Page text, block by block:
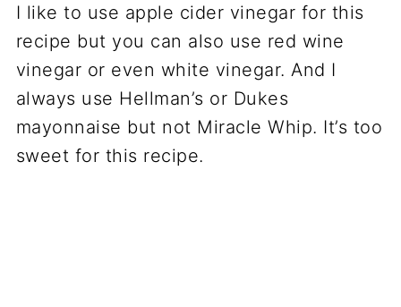
I like to use apple cider vinegar for this
recipe but you can also use red wine
vinegar or even white vinegar. And I
always use Hellman’s or Dukes
mayonnaise but not Miracle Whip. It’s too
sweet for this recipe.